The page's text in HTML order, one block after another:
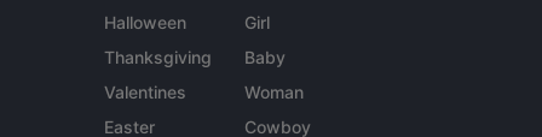
Halloween
Thanksgiving
Valentines
Easter
Girl
Baby
Woman
Cowboy